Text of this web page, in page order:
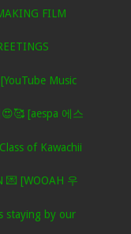
FILM
Music
[aespa 에스
of Kawachii
💌 [WOOAH 우
staying by our